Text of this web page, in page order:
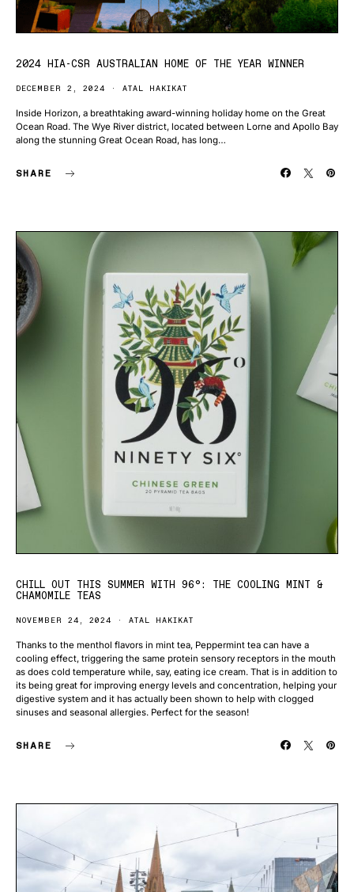
2024 HIA-CSR AUSTRALIAN HOME OF THE YEAR WINNER
DECEMBER 2, 2024 ATAL HAKIKAT
Inside Horizon, a breathtaking award-winning holiday home on the Great
Ocean Road. The Wye River district, located between Lorne and Apollo Bay
along the stunning Great Ocean Road, has long…
SHARE
CHILL OUT THIS SUMMER WITH 96°: THE COOLING MINT &
CHAMOMILE TEAS
NOVEMBER 24, 2024 ATAL HAKIKAT
Thanks to the menthol flavors in mint tea, Peppermint tea can have a
cooling effect, triggering the same protein sensory receptors in the mouth
as does cold temperature while, say, eating ice cream. That is in addition to
its being great for improving energy levels and concentration, helping your
digestive system and it has actually been shown to help with clogged
sinuses and seasonal allergies. Perfect for the season!
SHARE